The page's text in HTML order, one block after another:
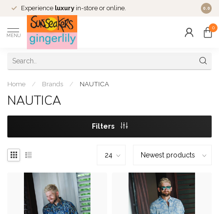
Experience luxury in-store or online. 0.0
MENU
0
Home / Brands / NAUTICA
NAUTICA
Filters